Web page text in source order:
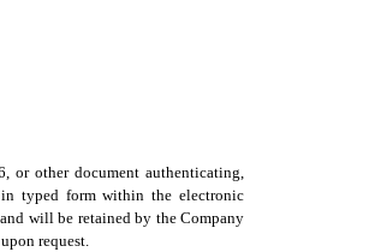
or other document authenticating,
in typed form within the electronic
will be retained by the Company
request.